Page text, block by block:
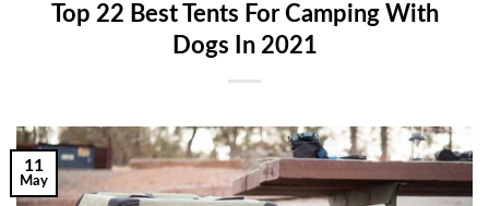
Top 22 Best Tents For Camping With
Dogs In 2021
11
May